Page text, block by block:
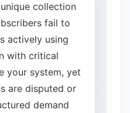
collection
fail to
actively using
with critical
your system, yet
are disputed or
demand